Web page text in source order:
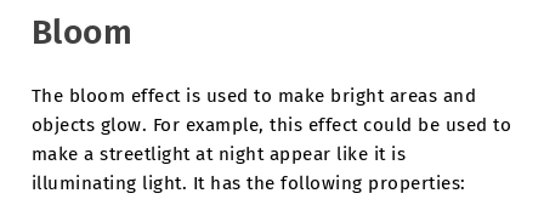
Bloom
The bloom effect is used to make bright areas and
objects glow. For example, this effect could be used to
make a streetlight at night appear like it is
illuminating light. It has the following properties: